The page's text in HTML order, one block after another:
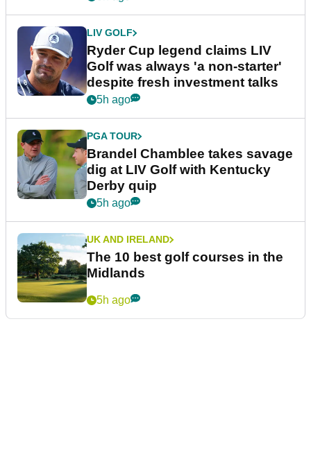
LIV GOLF
Ryder Cup legend claims LIV
Golf was always 'a non-starter'
despite fresh investment talks
5h ago
PGA TOUR
Brandel Chamblee takes savage
dig at LIV Golf with Kentucky
Derby quip
5h ago
UK AND IRELAND
The 10 best golf courses in the
Midlands
5h ago